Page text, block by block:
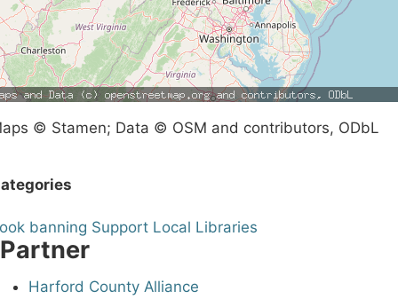
© Stamen; Data © OSM and contributors, ODbL
banning Support Local Libraries
Partner
Harford County Alliance